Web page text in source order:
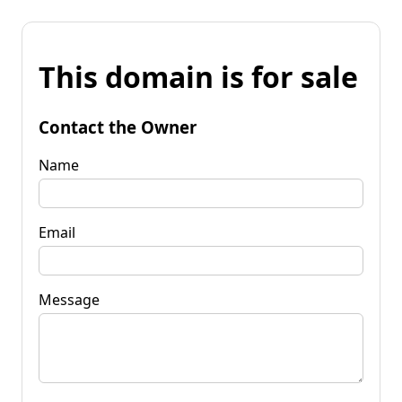
This domain is for sale
Contact the Owner
Name
Email
Message